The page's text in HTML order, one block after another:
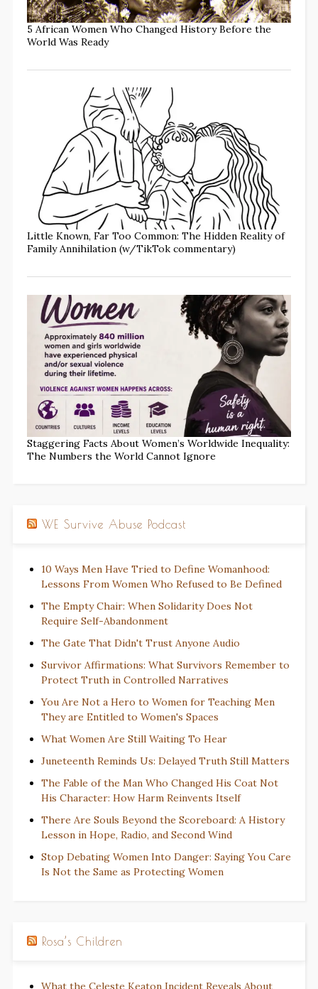
5 African Women Who Changed History Before the
World Was Ready
Little Known, Far Too Common: The Hidden Reality of
Family Annihilation (w/TikTok commentary)
Staggering Facts About Women’s Worldwide Inequality:
The Numbers the World Cannot Ignore
WE Survive Abuse Podcast
10 Ways Men Have Tried to Define Womanhood:
Lessons From Women Who Refused to Be Defined
The Empty Chair: When Solidarity Does Not
Require Self-Abandonment
The Gate That Didn't Trust Anyone Audio
Survivor Affirmations: What Survivors Remember to
Protect Truth in Controlled Narratives
You Are Not a Hero to Women for Teaching Men
They are Entitled to Women's Spaces
What Women Are Still Waiting To Hear
Juneteenth Reminds Us: Delayed Truth Still Matters
The Fable of the Man Who Changed His Coat Not
His Character: How Harm Reinvents Itself
There Are Souls Beyond the Scoreboard: A History
Lesson in Hope, Radio, and Second Wind
Stop Debating Women Into Danger: Saying You Care
Is Not the Same as Protecting Women
Rosa’s Children
What the Celeste Keaton Incident Reveals About